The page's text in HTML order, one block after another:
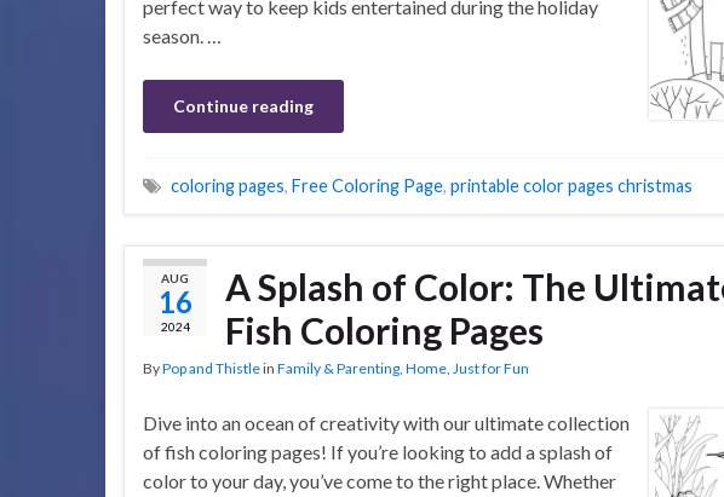
perfect way to keep kids entertained during the holiday
season. …
Continue reading
coloring pages, Free Coloring Page, printable color pages christmas
AUG
16
2024
A Splash of Color: The
Fish Coloring Pages
ByPop and Thistlein Family & Parenting, Home, Just for Fun
Dive into an ocean of creativity with our ultimate collection
of fish coloring pages! If you’re looking to add a splash of
color to your day, you’ve come to the right place. Whether